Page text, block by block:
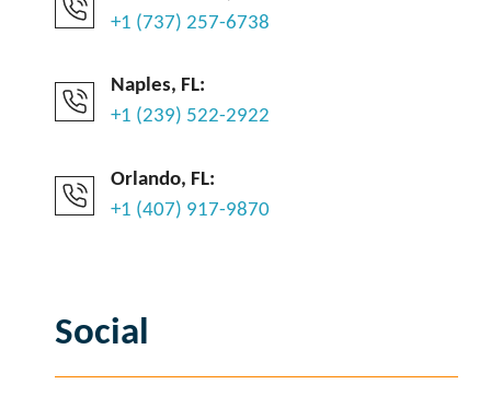
+1 (737) 257-6738
Naples, FL:
+1 (239) 522-2922
Orlando, FL:
+1 (407) 917-9870
Social